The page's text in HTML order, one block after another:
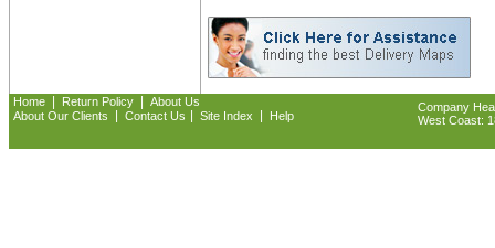
Home Return Policy
About Us
About Our Clients
Contact Us Site Index Help
Company
West Coast: